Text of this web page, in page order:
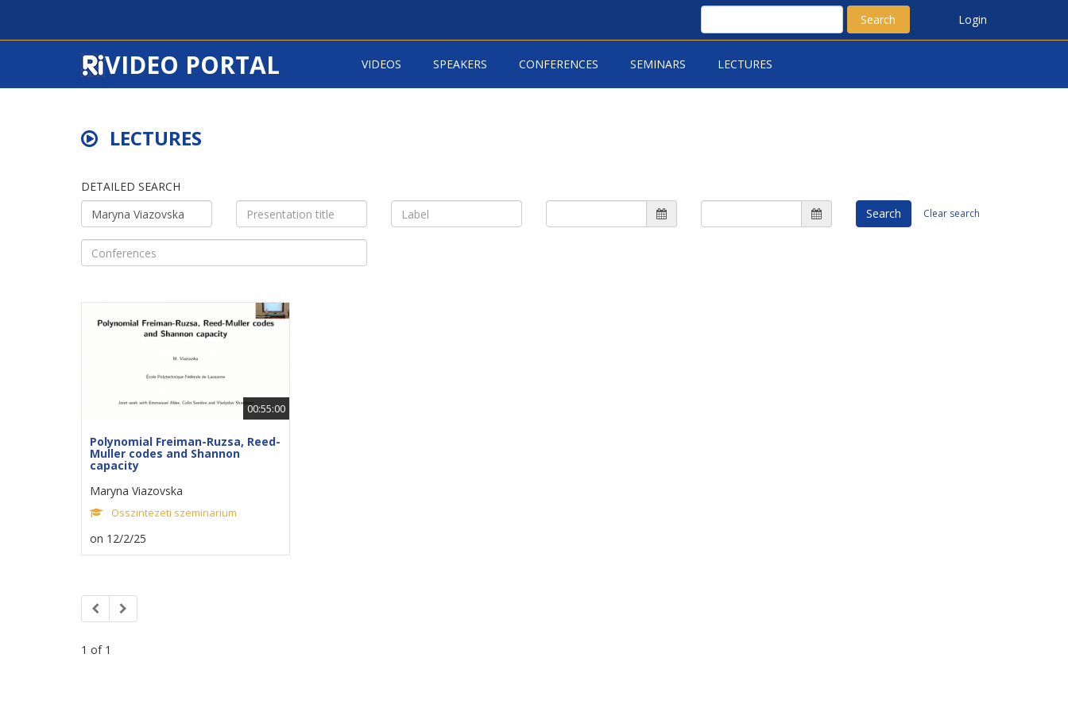
Search Login
VIDEO PORTAL VIDEOS SPEAKERS CONFERENCES SEMINARS LECTURES
LECTURES
DETAILED SEARCH
Search
Clear search
00:55:00
Polynomial Freiman-Ruzsa, Reed-
Muller codes and Shannon
capacity
Maryna Viazovska
Osszintezeti szeminarium
on 12/2/25
1 of 1